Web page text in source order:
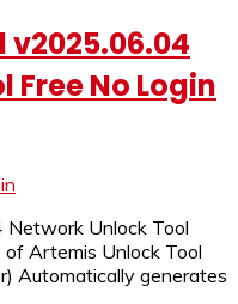
Free No Login
Unlock Tool
of Artemis Unlock Tool
Automatically generates